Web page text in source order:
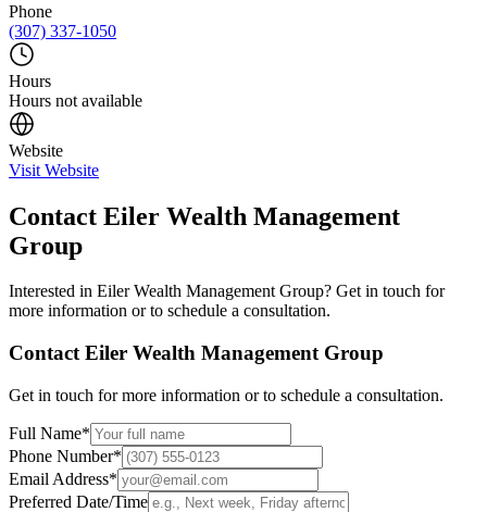
Phone
(307) 337-1050
Hours
Hours not available
Website
Visit Website
Contact Eiler Wealth Management
Group
Interested in Eiler Wealth Management Group? Get in touch for
more information or to schedule a consultation.
Contact Eiler Wealth Management Group
Get in touch for more information or to schedule a consultation.
Full Name*
Phone Number*
Email Address*
Preferred Date/Time